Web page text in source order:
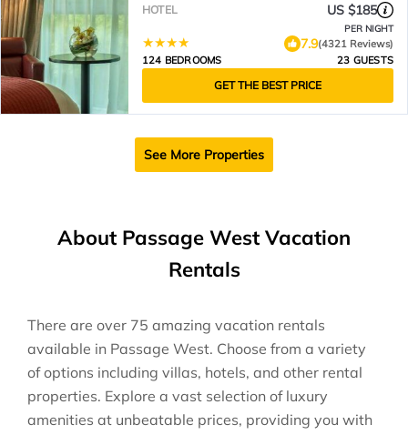
HOTEL US $185
PER NIGHT
7.9(4321 Reviews)
124 BEDROOMS
23 GUESTS
GET THE BEST PRICE
See More Properties
About Passage West Vacation
Rentals
There are over 75 amazing vacation rentals
available in Passage West. Choose from a variety
of options including villas, hotels, and other rental
properties. Explore a vast selection of luxury
amenities at unbeatable prices, providing you with